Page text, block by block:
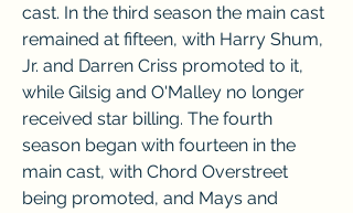
cast. In the third season the main cast
remained at fifteen, with Harry Shum,
Jr. and Darren Criss promoted to it,
while Gilsig and O'Malley no longer
received star billing. The fourth
season began with fourteen in the
main cast, with Chord Overstreet
being promoted, and Mays and